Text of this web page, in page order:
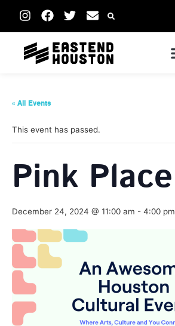
« All Events
This event has passed.
Pink Place
December 24, 2024 @ 11:00 am - 4:00 pm